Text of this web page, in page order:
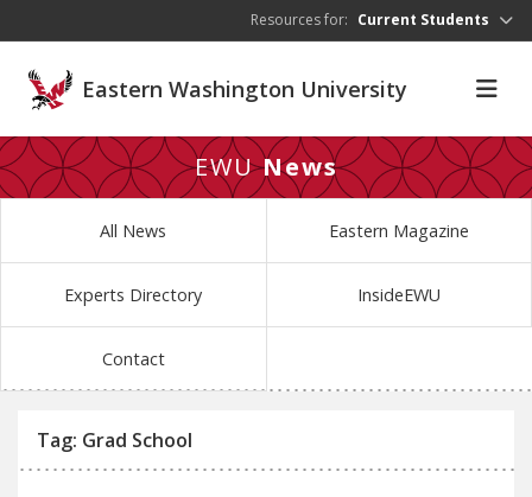
Resources for: Current Students
Eastern Washington University
EWUNews
All News Eastern Magazine
Experts Directory InsideEWU
Contact
Tag: Grad School